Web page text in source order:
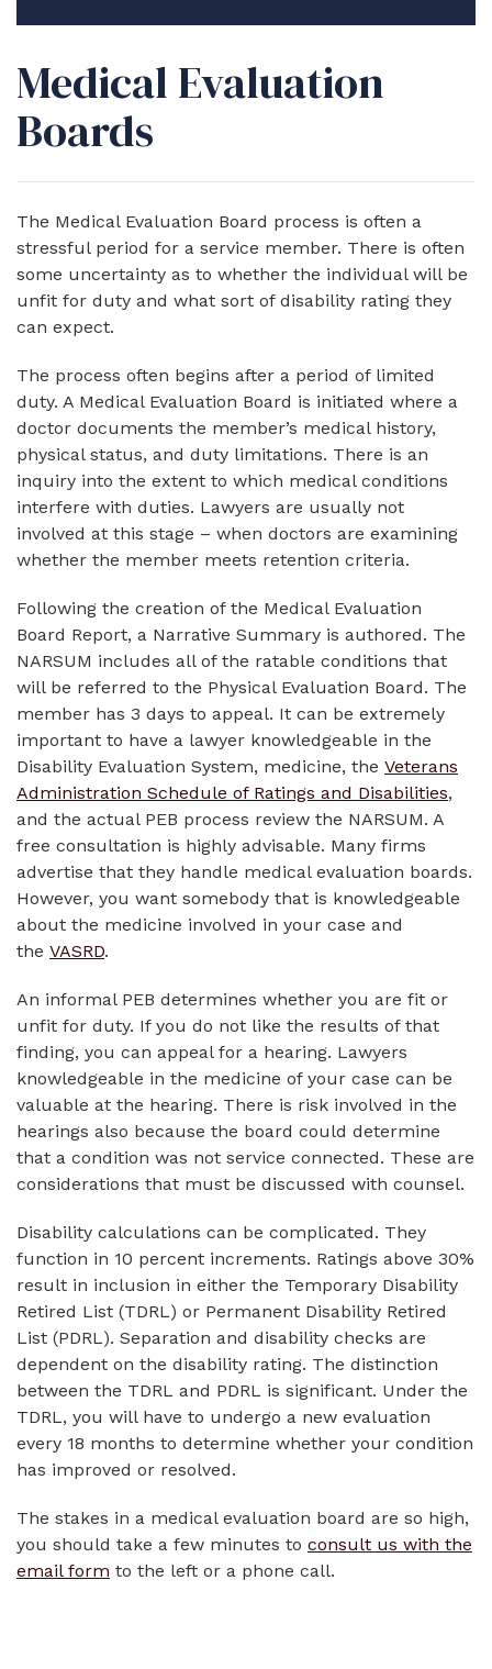
Medical Evaluation
Boards
The Medical Evaluation Board process is often a
stressful period for a service member. There is often
some uncertainty as to whether the individual will be
unfit for duty and what sort of disability rating they
can expect.
The process often begins after a period of limited
duty. A Medical Evaluation Board is initiated where a
doctor documents the member’s medical history,
physical status, and duty limitations. There is an
inquiry into the extent to which medical conditions
interfere with duties. Lawyers are usually not
involved at this stage – when doctors are examining
whether the member meets retention criteria.
Following the creation of the Medical Evaluation
Board Report, a Narrative Summary is authored. The
NARSUM includes all of the ratable conditions that
will be referred to the Physical Evaluation Board. The
member has 3 days to appeal. It can be extremely
important to have a lawyer knowledgeable in the
Disability Evaluation System, medicine, the Veterans
Administration Schedule of Ratings and Disabilities,
and the actual PEB process review the NARSUM. A
free consultation is highly advisable. Many firms
advertise that they handle medical evaluation boards.
However, you want somebody that is knowledgeable
about the medicine involved in your case and
the VASRD.
An informal PEB determines whether you are fit or
unfit for duty. If you do not like the results of that
finding, you can appeal for a hearing. Lawyers
knowledgeable in the medicine of your case can be
valuable at the hearing. There is risk involved in the
hearings also because the board could determine
that a condition was not service connected. These are
considerations that must be discussed with counsel.
Disability calculations can be complicated. They
function in 10 percent increments. Ratings above 30%
result in inclusion in either the Temporary Disability
Retired List (TDRL) or Permanent Disability Retired
List (PDRL). Separation and disability checks are
dependent on the disability rating. The distinction
between the TDRL and PDRL is significant. Under the
TDRL, you will have to undergo a new evaluation
every 18 months to determine whether your condition
has improved or resolved.
The stakes in a medical evaluation board are so high,
you should take a few minutes to consult us with the
email form to the left or a phone call.